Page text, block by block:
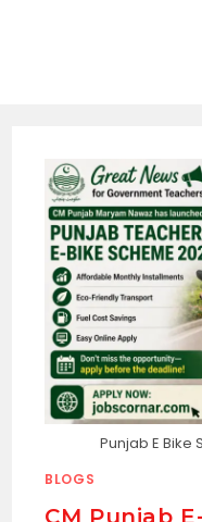
Punjab E Bike
BLOGS